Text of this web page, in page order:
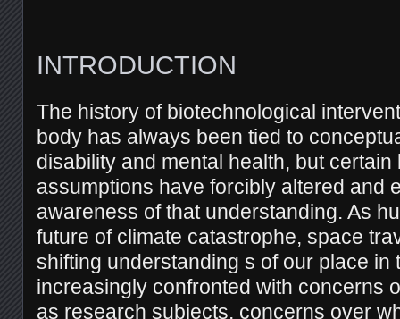
INTRODUCTION
The history of biotechnological
body has always been tied to
disability and mental health, but certain
assumptions have forcibly altered and
awareness of that understanding. As
future of climate catastrophe, space
shifting understanding s of our place in
increasingly confronted with concerns
as research subjects, concerns over